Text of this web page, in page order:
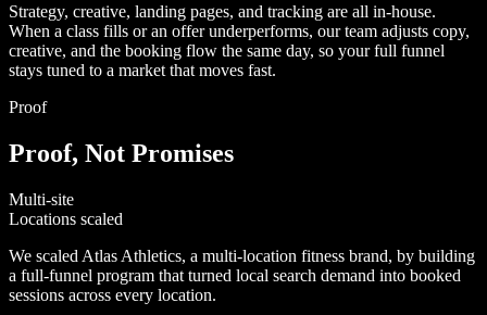
Strategy, creative, landing pages, and tracking are all in-house.
When a class fills or an offer underperforms, our team adjusts copy,
creative, and the booking flow the same day, so your full funnel
stays tuned to a market that moves fast.
Proof
Proof, Not Promises
Multi-site
Locations scaled
We scaled Atlas Athletics, a multi-location fitness brand, by building
a full-funnel program that turned local search demand into booked
sessions across every location.